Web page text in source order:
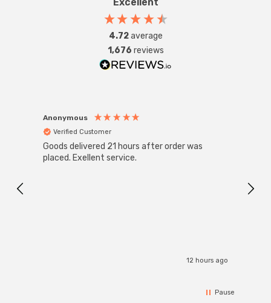
4.72average
1,676 reviews
Anonymous
Verified Customer
Goods delivered 21 hours after order was
placed. Exellent service.
12 hours ago
Pause